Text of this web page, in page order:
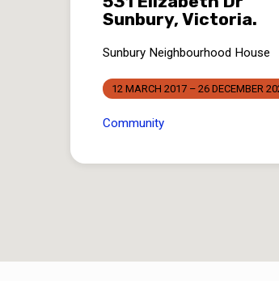
Sunbury, Victoria.
Sunbury Neighbourhood House
12 MARCH 2017 – 26 DECEMBER
Community